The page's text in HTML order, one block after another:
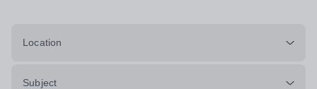
Location
Subject